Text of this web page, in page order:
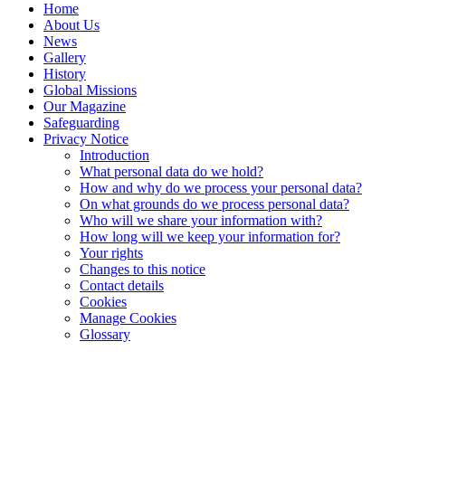
Home
About Us
News
Gallery
History
Global Missions
Our Magazine
Safeguarding
Privacy Notice
Introduction
What personal data do we hold?
How and why do we process your personal data?
On what grounds do we process personal data?
Who will we share your information with?
How long will we keep your information for?
Your rights
Changes to this notice
Contact details
Cookies
Manage Cookies
Glossary